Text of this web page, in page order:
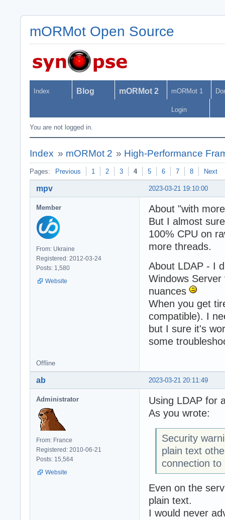
mORMot Open Source
Index Blog mORMot 2 mORMot 1
Login
You are not logged in.
Index » mORMot 2 » High-Performance
Pages: Previous 1 2 3 4 5 6 7 8 Next
2023-03-21 19:10:00
mpv
Member
From: Ukraine
Registered: 2012-03-24
Posts: 1,580
Website
About "with
But I almost
100% CPU on
more threads.
About LDAP - I
Windows Server
nuances
When you get
compatible). I
but I sure it's
some
Offline
2023-03-21 20:11:49
ab
Administrator
From: France
Registered: 2010-06-21
Posts: 15,564
Website
Using LDAP for
As you wrote:
Security
plain text
connection to
Even on the
plain text.
I would never